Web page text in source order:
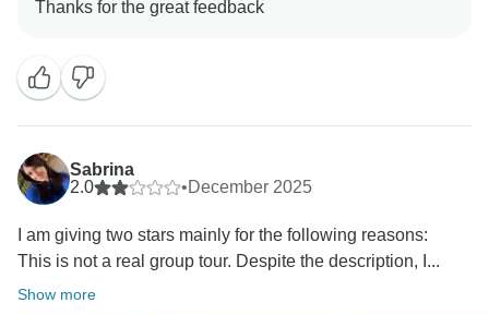
Sabrina
2.0
•December 2025
I am giving two stars mainly for the following reasons:
This is not a real group tour. Despite the description, I...
Show more